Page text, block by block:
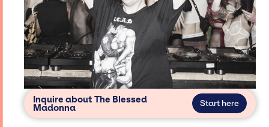
Inquire about The Blessed
Madonna Start here